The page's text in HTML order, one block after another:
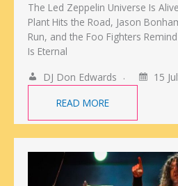
The Led Zeppelin Universe Is
Plant Hits the Road, Jason
Run, and the Foo Fighters
Is Eternal
DJ Don Edwards
15
READ MORE